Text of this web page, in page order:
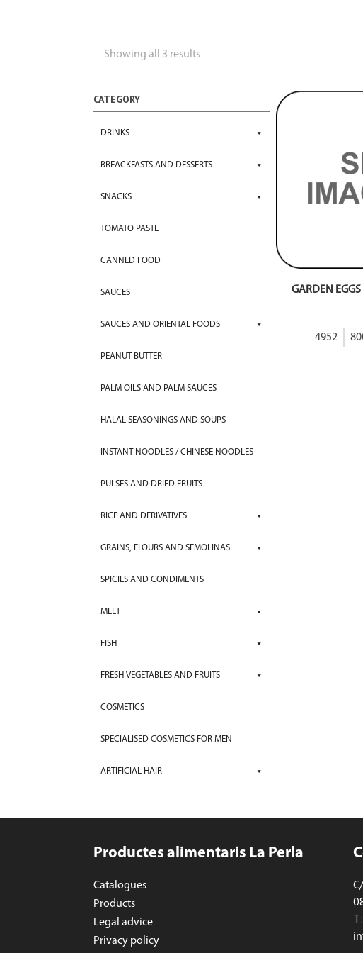
Showing all 3 results
CATEGORY
DRINKS
BREACKFASTS AND DESSERTS
SNACKS
TOMATO PASTE
CANNED FOOD
SAUCES
SAUCES AND ORIENTAL FOODS
PEANUT BUTTER
PALM OILS AND PALM SAUCES
HALAL SEASONINGS AND SOUPS
INSTANT NOODLES / CHINESE NOODLES
PULSES AND DRIED FRUITS
RICE AND DERIVATIVES
GRAINS, FLOURS AND SEMOLINAS
SPICIES AND CONDIMENTS
MEET
FISH
FRESH VEGETABLES AND FRUITS
COSMETICS
SPECIALISED COSMETICS FOR MEN
ARTIFICIAL HAIR
GARDEN
4952
Productes alimentaris La Perla
Catalogues
Products
Legal advice
Privacy policy